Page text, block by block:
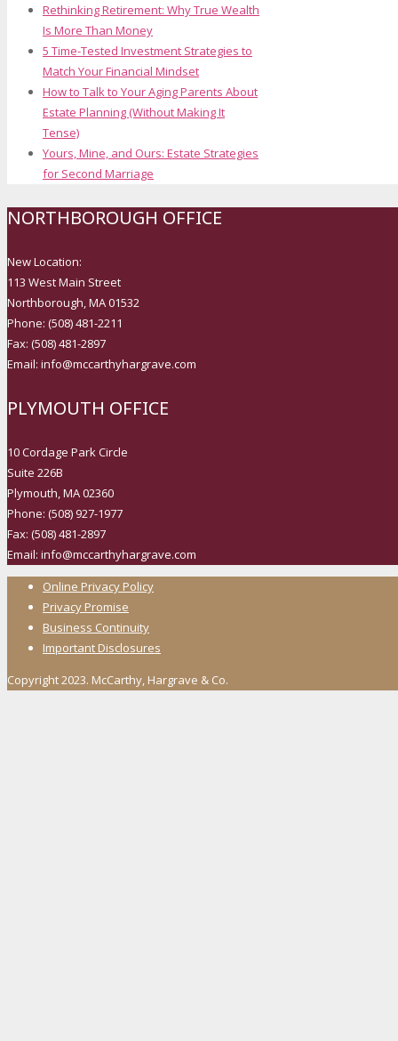
Rethinking Retirement: Why True Wealth
Is More Than Money
5 Time-Tested Investment Strategies to
Match Your Financial Mindset
How to Talk to Your Aging Parents About
Estate Planning (Without Making It
Tense)
Yours, Mine, and Ours: Estate Strategies
for Second Marriage
NORTHBOROUGH OFFICE
New Location:
113 West Main Street
Northborough, MA 01532
Phone: (508) 481-2211
Fax: (508) 481-2897
Email: info@mccarthyhargrave.com
PLYMOUTH OFFICE
10 Cordage Park Circle
Suite 226B
Plymouth, MA 02360
Phone: (508) 927-1977
Fax: (508) 481-2897
Email: info@mccarthyhargrave.com
Online Privacy Policy
Privacy Promise
Business Continuity
Important Disclosures
Copyright 2023. McCarthy, Hargrave & Co.